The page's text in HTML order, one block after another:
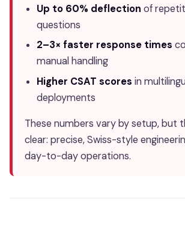
Up to 60% deflection of
questions
2–3× faster response times
manual handling
Higher CSAT scores in
deployments
These numbers vary by setup, but
clear: precise, Swiss-style
day-to-day operations.